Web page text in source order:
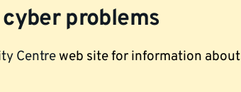
problems
Centreweb site for information about